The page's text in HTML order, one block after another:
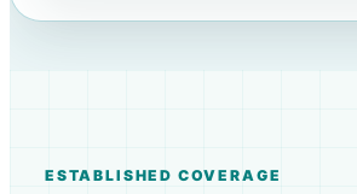
ESTABLISHED COVERAGE